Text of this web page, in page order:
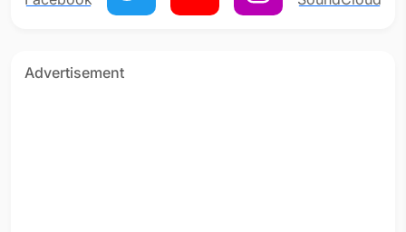
Advertisement